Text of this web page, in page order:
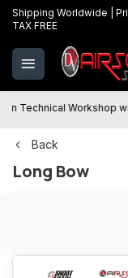
Shipping Worldwide |
TAX FREE
Technical Workshop with
Back
Long Bow